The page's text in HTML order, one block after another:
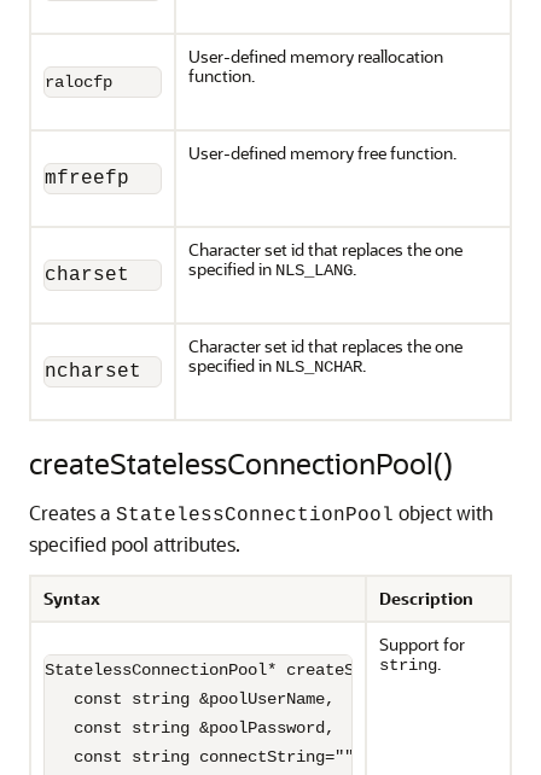
ralocfp
User-defined memory reallocation
function.
mfreefp
User-defined memory free function.
charset
Character set id that replaces the one
specified in NLS_LANG.
ncharset
Character set id that replaces the one
specified in NLS_NCHAR.
createStatelessConnectionPool()
Creates a StatelessConnectionPool object with
specified pool attributes.
Syntax Description
StatelessConnectionPool*
const string &poolUserName,
const string &poolPassword,
const string connectString="",
Support for
string.